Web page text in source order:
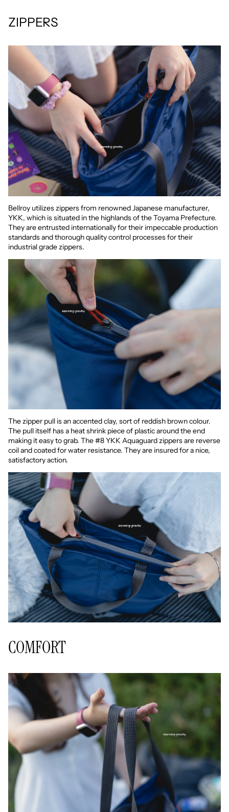
ZIPPERS
Bellroy utilizes zippers from renowned Japanese manufacturer,
YKK, which is situated in the highlands of the Toyama Prefecture.
They are entrusted internationally for their impeccable production
standards and thorough quality control processes for their
industrial grade zippers.
The zipper pull is an accented clay, sort of reddish brown colour.
The pull itself has a heat shrink piece of plastic around the end
making it easy to grab. The #8 YKK Aquaguard zippers are reverse
coil and coated for water resistance. They are insured for a nice,
satisfactory action.
COMFORT